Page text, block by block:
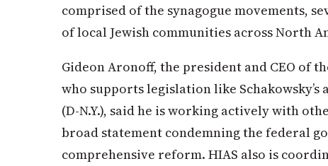
comprised of the synagogue movements,
of local Jewish communities across North
Gideon Aronoff, the president and CEO of
who supports legislation like Schakowsky’s
(D-N.Y.), said he is working actively with
broad statement condemning the federal
comprehensive reform. HIAS also is